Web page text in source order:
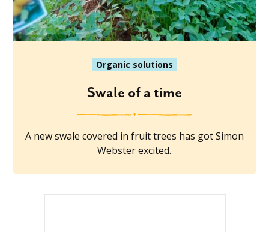
Organic solutions
Swale of a time
A new swale covered in fruit trees has got Simon
Webster excited.